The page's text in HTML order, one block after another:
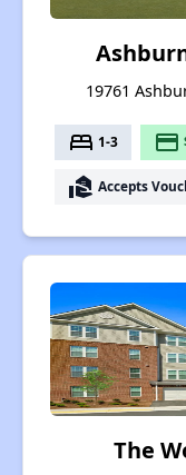
19761
bed 1-3 payment
real_estate_agent Accepts
The